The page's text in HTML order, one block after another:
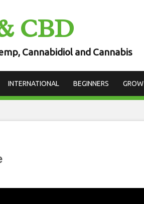
CBD
Cannabidiol and Cannabis
INTERNATIONAL BEGINNERS GROW